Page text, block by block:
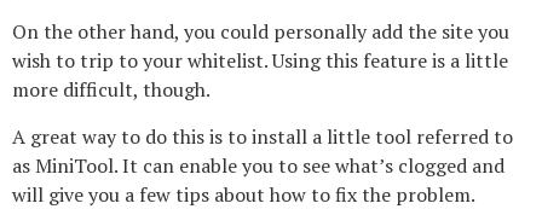
On the other hand, you could personally add the site you
wish to trip to your whitelist. Using this feature is a little
more difficult, though.
A great way to do this is to install a little tool referred to
as MiniTool. It can enable you to see what’s clogged and
will give you a few tips about how to fix the problem.